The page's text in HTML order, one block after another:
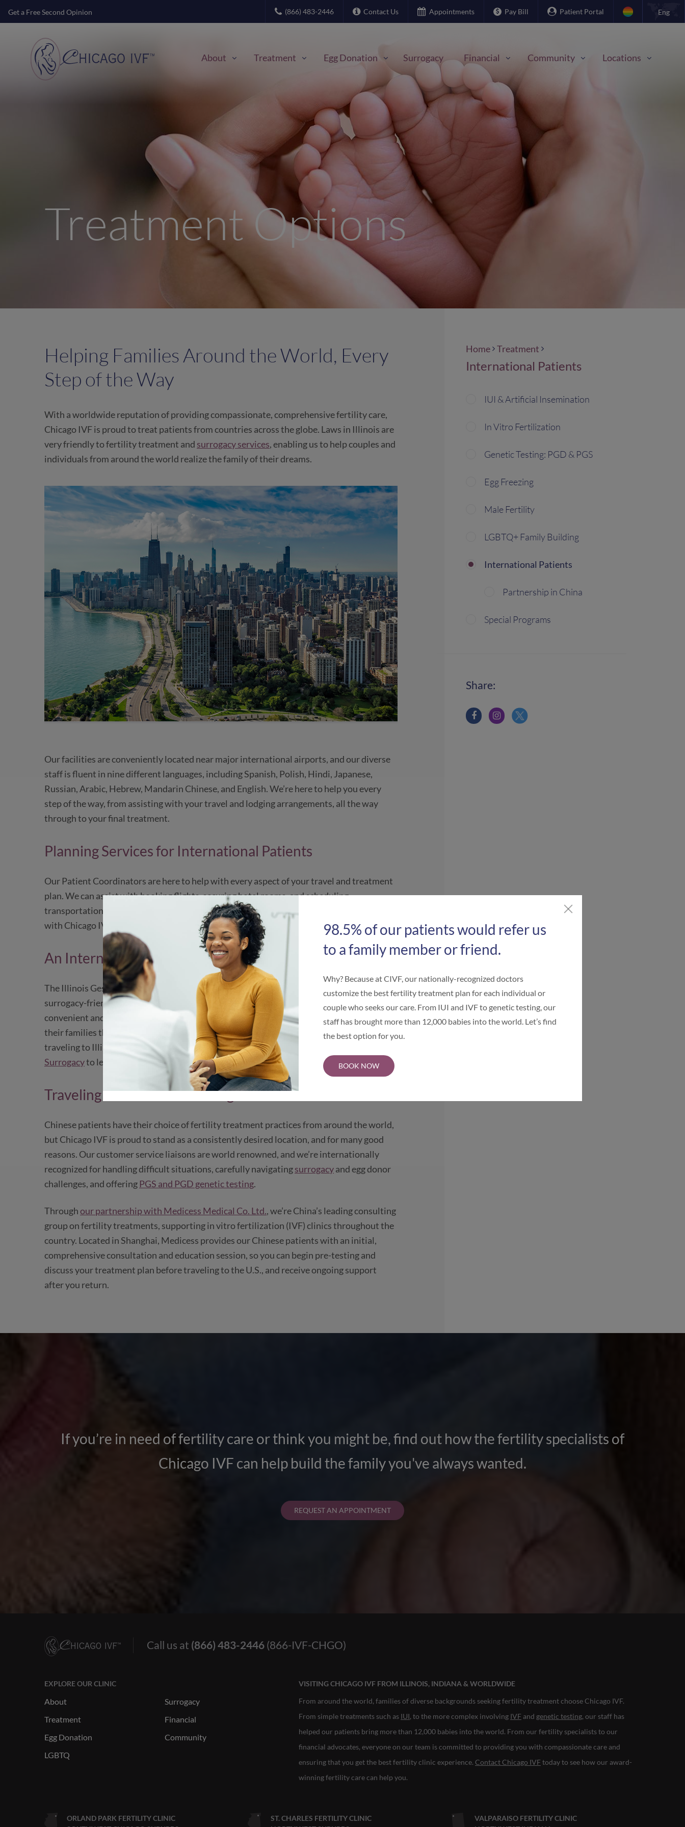
Get a Free Second Opinion (866) 483-2446 Contact Us Appointments Pay Bill Patient Portal Eng
About Treatment Egg Donation Surrogacy Financial Community Locations
Treatment Options
Helping Families Around the World, Every
Step of the Way
With a worldwide reputation of providing compassionate, comprehensive fertility care,
Chicago IVF is proud to treat patients from countries across the globe. Laws in Illinois are
very friendly to fertility treatment and surrogacy services, enabling us to help couples and
individuals from around the world realize the family of their dreams.
Our facilities are conveniently located near major international airports, and our diverse
staff is fluent in nine different languages, including Spanish, Polish, Hindi, Japanese,
Russian, Arabic, Hebrew, Mandarin Chinese, and English. We’re here to help you every
step of the way, from assisting with your travel and lodging arrangements, all the way
through to your final treatment.
Planning Services for International Patients
Our Patient Coordinators are here to help with every aspect of your travel and treatment
plan. We can assist with booking flights, securing hotel rooms, and scheduling
transportation to and from airports, hotels, and our facilities. We want your experience
with Chicago IVF to be as easy as possible, from start to finish.
An International Surrogacy Destination
The Illinois Gestational Surrogacy Act makes Chicago, IL one of the world’s most
surrogacy-friendly destinations. Located in the central United States, Illinois is a
convenient and cost-effective option for international intended parents wishing to build
their families through gestational surrogacy. We invite intended parents to compare
traveling to Illinois for surrogacy over other U.S. locations.Visit the Illinois Center for
Surrogacyto learn more.
Traveling from China to Chicago IVF
Chinese patients have their choice of fertility treatment practices from around the world,
but Chicago IVF is proud to stand as a consistently desired location, and for many good
reasons. Our customer service liaisons are world renowned, and we’re internationally
recognized for handling difficult situations, carefully navigatingsurrogacyand egg donor
challenges, and offering PGS and PGD genetic testing.
Throughour partnership with Medicess Medical Co. Ltd., we’re China’s leading consulting
group on fertility treatments, supporting in vitro fertilization (IVF) clinics throughout the
country. Located in Shanghai, Medicess provides our Chinese patients with an initial,
comprehensive consultation and education session, so you can begin pre-testing and
discuss your treatment plan before traveling to the U.S., and receive ongoing support
after you return.
Home Treatment
International Patients
IUI & Artificial Insemination
In Vitro Fertilization
Genetic Testing: PGD & PGS
Egg Freezing
Male Fertility
LGBTQ+ Family Building
International Patients
Partnership in China
Special Programs
Share:
If you’re in need of fertility care or think you might be, find out how the fertility specialists of
Chicago IVF can help build the family you've always wanted.
REQUEST AN APPOINTMENT
Call us at (866) 483-2446 (866-IVF-CHGO)
EXPLORE OUR CLINIC
About
Treatment
Egg Donation
Surrogacy
Financial
Community
LGBTQ
VISITING CHICAGO IVF FROM ILLINOIS, INDIANA & WORLDWIDE
From around the world, families of diverse backgrounds seeking fertility treatment choose Chicago IVF.
From simple treatments such as IUI, to the more complex involving IVFand genetic testing, our staff has
helped our patients bring more than 12,000 babies into the world. From our fertility specialists to our
financial advocates, everyone on our team is committed to providing you with compassionate care and
ensuring that you get the best fertility clinic experience. Contact Chicago IVFtoday to see how our award-
winning fertility care can help you.
ORLAND PARK FERTILITY CLINIC
ST. CHARLES FERTILITY CLINIC
VALPARAISO FERTILITY CLINIC
98.5% of our patients would refer us
to a family member or friend.
Why? Because at CIVF, our nationally-recognized doctors
customize the best fertility treatment plan for each individual or
couple who seeks our care. From IUI and IVF to genetic testing, our
staff has brought more than 12,000 babies into the world. Let’s find
the best option for you.
BOOK NOW